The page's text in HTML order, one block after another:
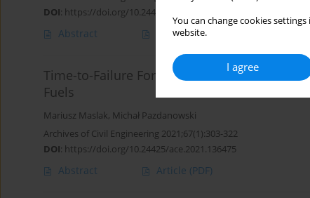
You can change cookies
website.
I agree
DOI: https://doi.org/10.24425/ace.2022.143035
Abstract Article(PDF)
Time-to-Failure Forecast for Corroded Shell
Fuels
Mariusz Maslak, Michał Pazdanowski
Archives of Civil Engineering 2021;67(1):303-322
DOI: https://doi.org/10.24425/ace.2021.136475
Abstract Article (PDF)